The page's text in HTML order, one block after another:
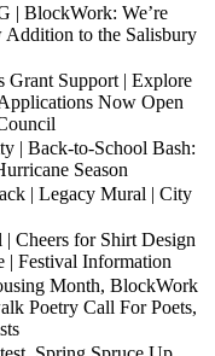
| BlockWork: We’re
to the Salisbury
Support | Explore
Now Open
| Back-to-School Bash:
Season
| Legacy Mural | City
Cheers for Shirt Design
| Festival Information
Month, BlockWork
Poetry Call For Poets,